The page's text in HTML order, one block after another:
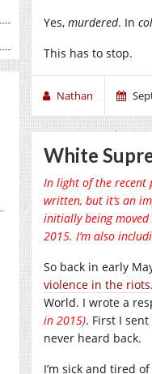
Yes, murdered. In
This has to stop.
Nathan
White
In light of the recent
written, but it’s an
initially being
2015. I’m also
So back in early
violence in the riots
World. I wrote a
in 2015). First I
never heard back.
I’m sick and tired